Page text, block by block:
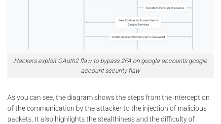
Hackers exploit OAuth2 flaw to bypass 2FA on google accounts google
account security flaw
As you can see, the diagram shows the steps from the interception
of the communication by the attacker to the injection of malicious
packets. It also highlights the stealthiness and the difficulty of